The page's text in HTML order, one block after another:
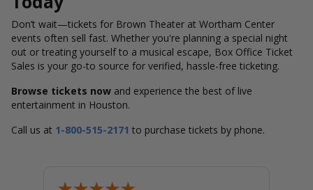
Don’t wait—tickets for Brown Theater at Wortham Center
events often sell fast. Whether you're planning a special night
out or treating yourself to a musical escape, Box Office Ticket
Sales is your go-to source for verified, hassle-free ticketing.
Browse tickets now and experience the best of live
entertainment in Houston.
Call us at 1-800-515-2171 to purchase tickets by phone.